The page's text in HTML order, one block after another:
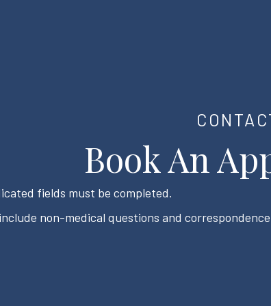
Book An
fields must be completed.
non-medical questions and correspondence